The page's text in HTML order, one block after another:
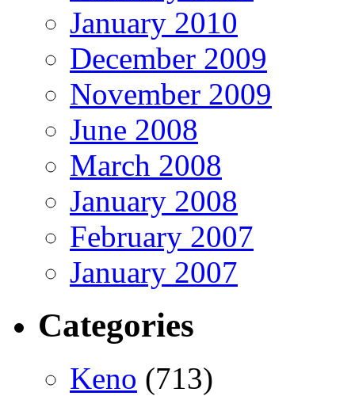
January 2010
December 2009
November 2009
June 2008
March 2008
January 2008
February 2007
January 2007
Categories
Keno (713)